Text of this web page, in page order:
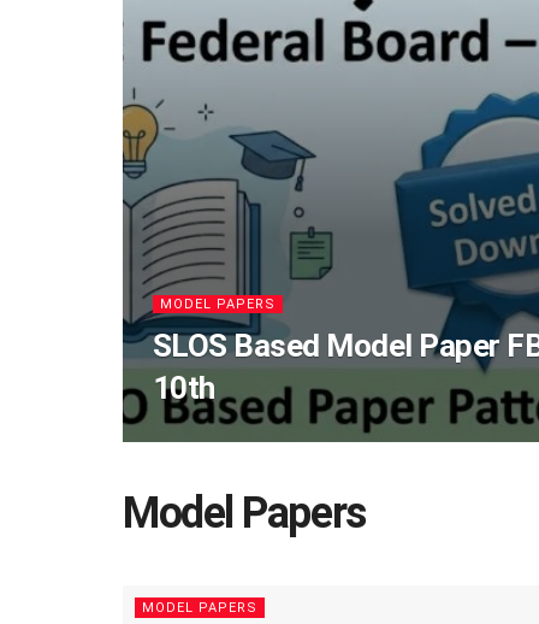
MODEL PAPERS
SLOS Based Model Paper
10th
Model Papers
MODEL PAPERS